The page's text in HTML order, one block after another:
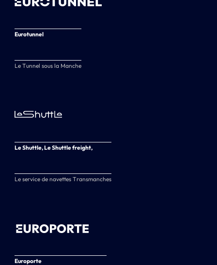
Eurotunnel
Le Tunnel sous la Manche
Le Shuttle, Le Shuttle freight,
Le service de navettes Transmanches
Europorte